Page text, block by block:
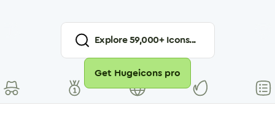
Explore59,000+ Icons...
Get Hugeicons pro